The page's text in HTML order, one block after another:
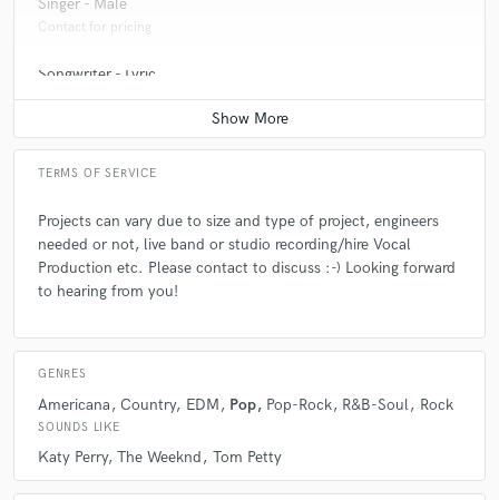
Singer - Male
Contact for pricing
Songwriter - Lyric
Contact for pricing
TERMS OF SERVICE
Projects can vary due to size and type of project, engineers
needed or not, live band or studio recording/hire Vocal
Production etc. Please contact to discuss :-) Looking forward
to hearing from you!
GENRES
Americana Country EDM Pop Pop-Rock R&B-Soul Rock
SOUNDS LIKE
Katy Perry The Weeknd Tom Petty